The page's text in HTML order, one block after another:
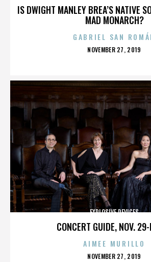
IS DWIGHT MANLEY BREA’S NATIVE
MAD MONARCH?
GABRIEL SAN
POSTED
NOVEMBER 27, 2019
CONCERT GUIDE, NOV.
EXPLOSIVE DEVICES
AIMEE MURILLO
POSTED
NOVEMBER 27, 2019